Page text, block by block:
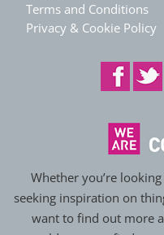
Terms and Conditions
Privacy & Cookie Policy
Whether you’re
seeking inspiration on
want to find out more